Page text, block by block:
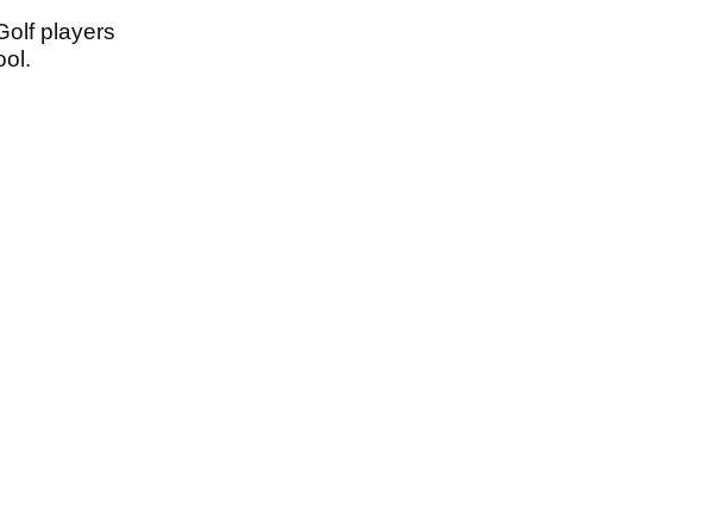
players